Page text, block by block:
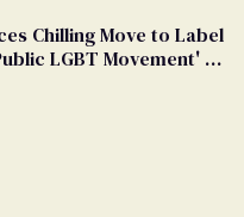
Chilling Move to Label
LGBT Movement' as